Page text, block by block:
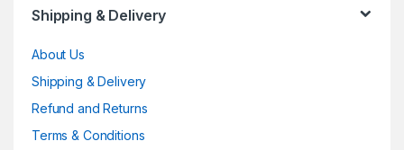
Shipping & Delivery
About Us
Shipping & Delivery
Refund and Returns
Terms & Conditions